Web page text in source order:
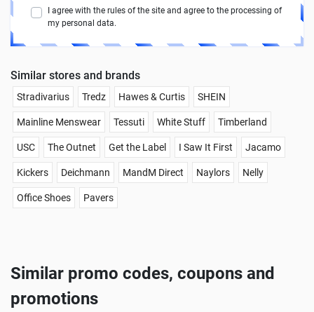
I agree with the rules of the site and agree to the processing of
my personal data.
Similar stores and brands
Stradivarius Tredz Hawes & Curtis SHEIN
Mainline Menswear Tessuti White Stuff Timberland
USC The Outnet Get the Label I Saw It First Jacamo
Kickers Deichmann MandM Direct Naylors Nelly
Office Shoes Pavers
Similar promo codes, coupons and
promotions